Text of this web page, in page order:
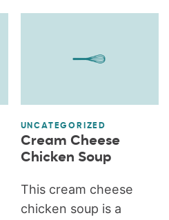
UNCATEGORIZED
Cream Cheese
Chicken Soup
This cream cheese
chicken soup is a